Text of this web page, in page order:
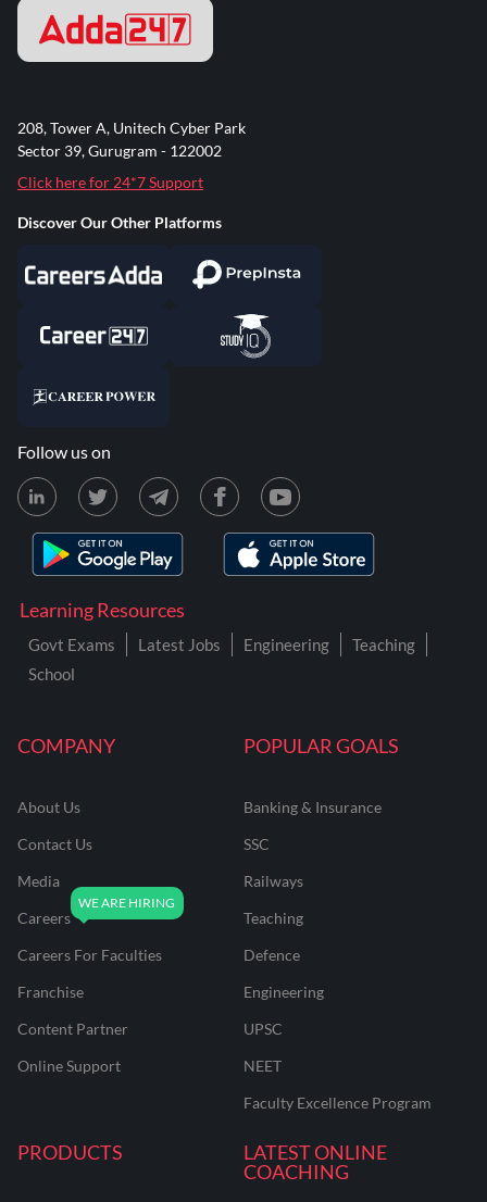
COMPANY
About Us
Contact Us
Media
Careers
Careers For Faculties
Franchise
Content Partner
Online Support
POPULAR GOALS
Banking & Insurance
SSC
Railways
Teaching
Defence
Engineering
UPSC
NEET
Faculty Excellence Program
PRODUCTS
LATEST ONLINE
COACHING
Learning Resources
Govt Exams Latest Jobs Engineering
Teaching
School
208, Tower A, Unitech Cyber Park
Sector 39, Gurugram - 122002
Click here for 24*7 Support
Discover Our Other Platforms
Follow us on